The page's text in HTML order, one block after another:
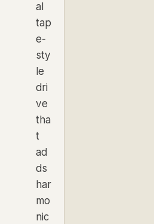
al
tap
e-
sty
le
dri
ve
tha
t
ad
ds
har
mo
nic